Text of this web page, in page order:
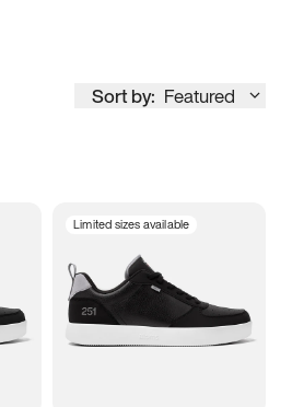
Sort by: Featured
7
Limited sizes available